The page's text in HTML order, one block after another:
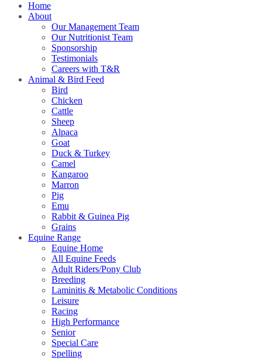
Home
About
Our Management Team
Our Nutritionist Team
Sponsorship
Testimonials
Careers with T&R
Animal & Bird Feed
Bird
Chicken
Cattle
Sheep
Alpaca
Goat
Duck & Turkey
Camel
Kangaroo
Marron
Pig
Emu
Rabbit & Guinea Pig
Grains
Equine Range
Equine Home
All Equine Feeds
Adult Riders/Pony Club
Breeding
Laminitis & Metabolic Conditions
Leisure
Racing
High Performance
Senior
Special Care
Spelling